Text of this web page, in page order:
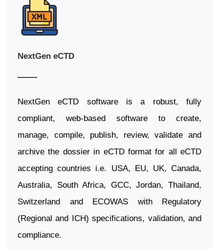
NextGen eCTD
NextGen eCTD software is a robust, fully
compliant, web-based software to create,
manage, compile, publish, review, validate and
archive the dossier in eCTD format for all eCTD
accepting countries i.e. USA, EU, UK, Canada,
Australia, South Africa, GCC, Jordan, Thailand,
Switzerland and ECOWAS with Regulatory
(Regional and ICH) specifications, validation, and
compliance.